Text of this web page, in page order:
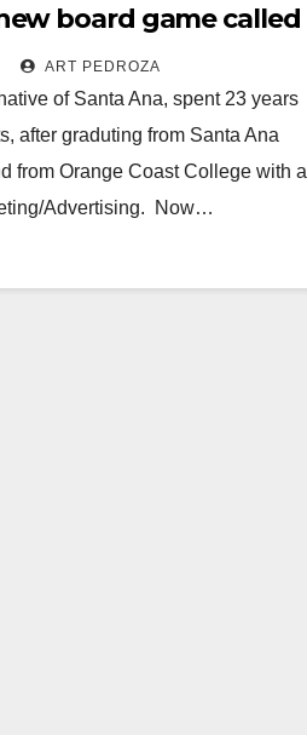
board game called
ART PEDROZA
of Santa Ana, spent 23 years
after graduting from Santa Ana
from Orange Coast College with a
Advertising. Now…